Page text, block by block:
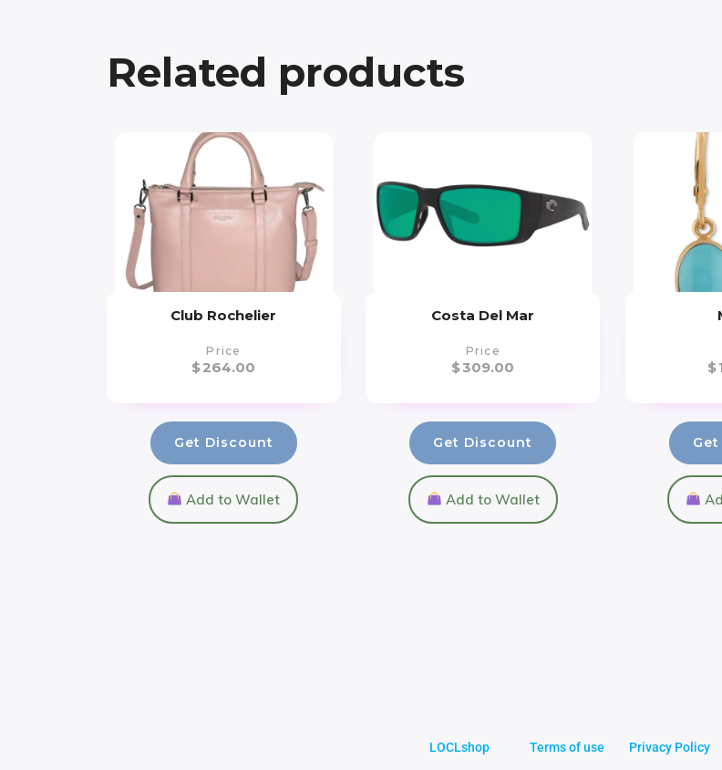
Related products
Club Rochelier
Price
$264.00
Get Discount
Add to Wallet
Costa Del Mar
Price
$309.00
Get Discount
Add to Wallet
$
LOCLshop Terms of use Privacy Policy